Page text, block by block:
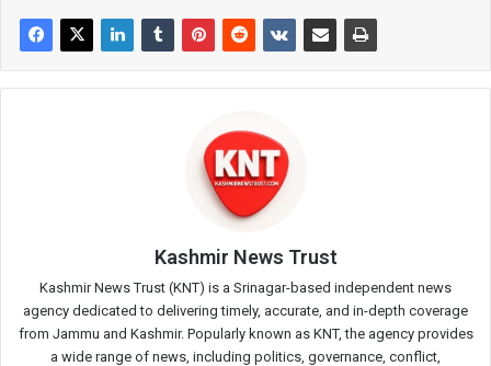
Kashmir News Trust
Kashmir News Trust (KNT) is a Srinagar-based independent news
agency dedicated to delivering timely, accurate, and in-depth coverage
from Jammu and Kashmir. Popularly known as KNT, the agency provides
a wide range of news, including politics, governance, conflict,